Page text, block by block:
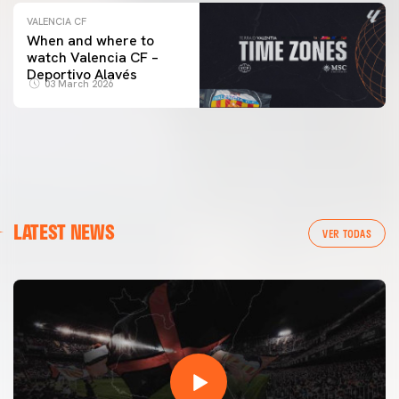
VALENCIA CF
When and where to
watch Valencia CF –
Deportivo Alavés
03 March 2026
LATEST NEWS VER TODAS